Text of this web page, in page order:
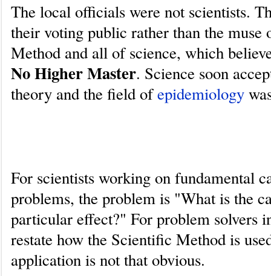
The local officials were not scientists.
their voting public rather than the muse
Method and all of science, which
No Higher Master. Science soon
theory and the field ofepidemiology
For scientists working on fundamental
problems, the problem is "What is the
particular effect?" For problem solvers
restate how the Scientific Method is
application is not that obvious.